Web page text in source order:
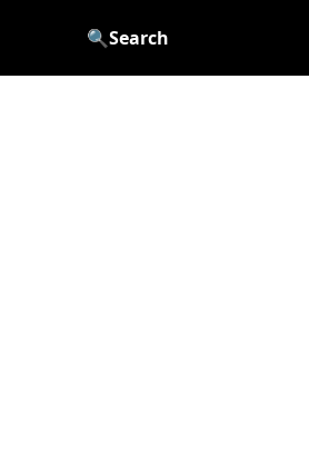
🔍Search